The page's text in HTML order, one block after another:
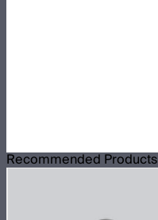
Recommended Products